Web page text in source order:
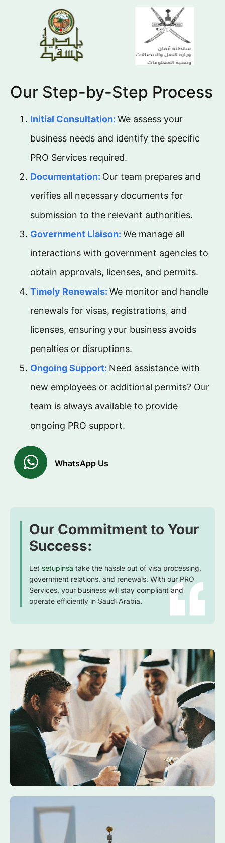
Our Step-by-Step Process
Initial Consultation: We assess your
business needs and identify the specific
PRO Services required.
Documentation: Our team prepares and
verifies all necessary documents for
submission to the relevant authorities.
Government Liaison: We manage all
interactions with government agencies to
obtain approvals, licenses, and permits.
Timely Renewals: We monitor and handle
renewals for visas, registrations, and
licenses, ensuring your business avoids
penalties or disruptions.
Ongoing Support: Need assistance with
new employees or additional permits? Our
team is always available to provide
ongoing PRO support.
WhatsApp Us
Our Commitment to Your
Success:
Let setupinsa take the hassle out of visa processing,
government relations, and renewals. With our PRO
Services, your business will stay compliant and
operate efficiently in Saudi Arabia.